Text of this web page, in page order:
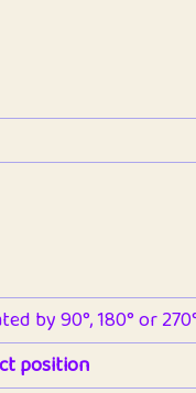
by 90°, 180° or
position